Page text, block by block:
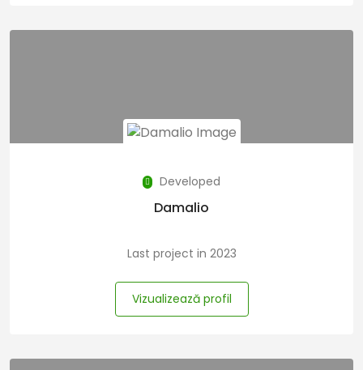
Developed
Damalio
Last project in 2023
Vizualizează profil